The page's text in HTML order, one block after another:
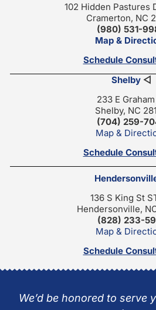
102 Hidden Pastures
Cramerton, NC
(980) 531-
Map &
Schedule
Shelby ◁
233 E
Shelby, NC
(704) 259-
Map &
Schedule
136 S King St
Hendersonville,
(828) 233-
Map &
Schedule
We’d be honored to serve